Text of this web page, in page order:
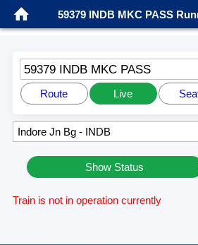
59379 INDB MKC PASS
59379 INDB MKC PASS
Route Live
Show Status
Train is not in operation currently